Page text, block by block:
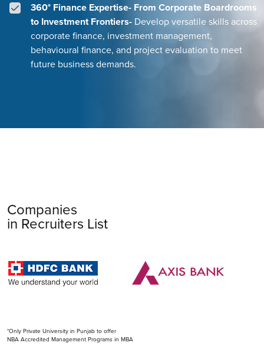
360° Finance Expertise- From Corporate Boardrooms
to Investment Frontiers- Develop versatile skills across
corporate finance, investment management,
behavioural finance, and project evaluation to meet
future business demands.
Companies
in Recruiters List
*Only Private University in Punjab to offer
NBA Accredited Management Programs in MBA